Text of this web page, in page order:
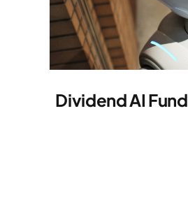
Dividend AI Fund